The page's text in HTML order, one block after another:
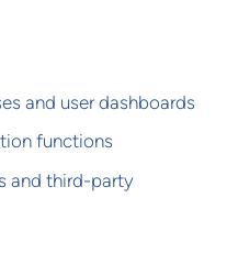
and user dashboards
functions
and third-party